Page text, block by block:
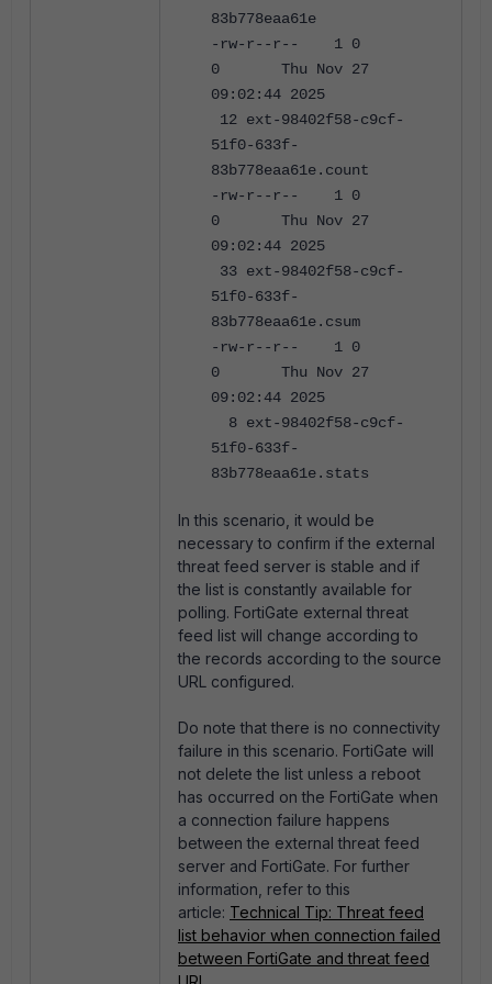
83b778eaa61e
-rw-r--r-- 1 0
0 Thu Nov 27
09:02:44 2025
12 ext-98402f58-c9cf-
51f0-633f-
83b778eaa61e.count
-rw-r--r-- 1 0
0 Thu Nov 27
09:02:44 2025
33 ext-98402f58-c9cf-
51f0-633f-
83b778eaa61e.csum
-rw-r--r-- 1 0
0 Thu Nov 27
09:02:44 2025
8 ext-98402f58-c9cf-
51f0-633f-
83b778eaa61e.stats
In this scenario, it would be
necessary to confirm if the external
threat feed server is stable and if
the list is constantly available for
polling. FortiGate external threat
feed list will change according to
the records according to the source
URL configured.
Do note that there is no connectivity
failure in this scenario. FortiGate will
not delete the list unless a reboot
has occurred on the FortiGate when
a connection failure happens
between the external threat feed
server and FortiGate. For further
information, refer to this
article: Technical Tip: Threat feed
list behavior when connection failed
between FortiGate and threat feed